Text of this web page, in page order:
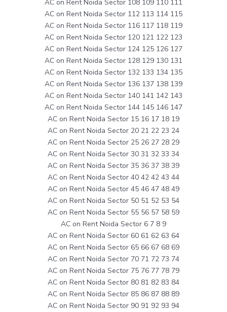
AC on Rent Noida Sector 108 109 110 111
AC on Rent Noida Sector 112 113 114 115
AC on Rent Noida Sector 116 117 118 119
AC on Rent Noida Sector 120 121 122 123
AC on Rent Noida Sector 124 125 126 127
AC on Rent Noida Sector 128 129 130 131
AC on Rent Noida Sector 132 133 134 135
AC on Rent Noida Sector 136 137 138 139
AC on Rent Noida Sector 140 141 142 143
AC on Rent Noida Sector 144 145 146 147
AC on Rent Noida Sector 15 16 17 18 19
AC on Rent Noida Sector 20 21 22 23 24
AC on Rent Noida Sector 25 26 27 28 29
AC on Rent Noida Sector 30 31 32 33 34
AC on Rent Noida Sector 35 36 37 38 39
AC on Rent Noida Sector 40 42 42 43 44
AC on Rent Noida Sector 45 46 47 48 49
AC on Rent Noida Sector 50 51 52 53 54
AC on Rent Noida Sector 55 56 57 58 59
AC on Rent Noida Sector 6 7 8 9
AC on Rent Noida Sector 60 61 62 63 64
AC on Rent Noida Sector 65 66 67 68 69
AC on Rent Noida Sector 70 71 72 73 74
AC on Rent Noida Sector 75 76 77 78 79
AC on Rent Noida Sector 80 81 82 83 84
AC on Rent Noida Sector 85 86 87 88 89
AC on Rent Noida Sector 90 91 92 93 94